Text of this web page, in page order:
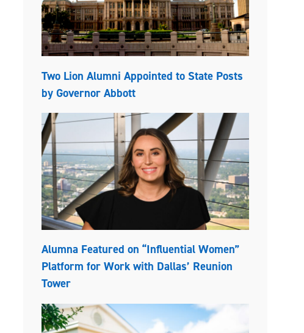
Two Lion Alumni Appointed to State Posts
by Governor Abbott
Alumna Featured on “Influential Women”
Platform for Work with Dallas’ Reunion
Tower